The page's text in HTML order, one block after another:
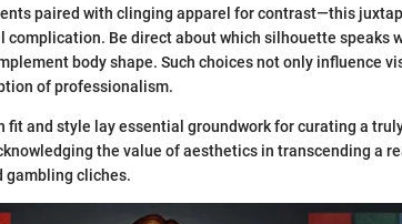
paired with clinging apparel for contrast—this
complication. Be direct about which silhouette speaks
body shape. Such choices not only influence
of professionalism.
fit and style lay essential groundwork for curating a
the value of aesthetics in transcending a
gambling cliches.